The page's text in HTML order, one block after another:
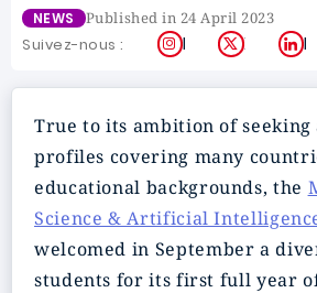
NEWS Published in 24 April 2023
Suivez-nous : Instagram
X
True to its ambition of seeking
profiles covering many
educational backgrounds, the
Science & Artificial
welcomed in September a
students for its first full year